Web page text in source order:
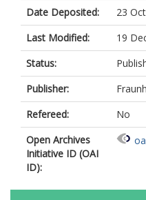
Date Deposited:
23
Last Modified:
19
Status:
Publisher:
Refereed:
No
Open Archives
Initiative ID (OAI
ID):